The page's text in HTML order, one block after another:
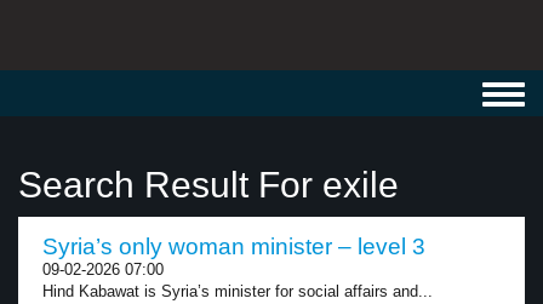
Search Result For exile
Syria’s only woman minister – level 3
09-02-2026 07:00
Hind Kabawat is Syria’s minister for social affairs and...